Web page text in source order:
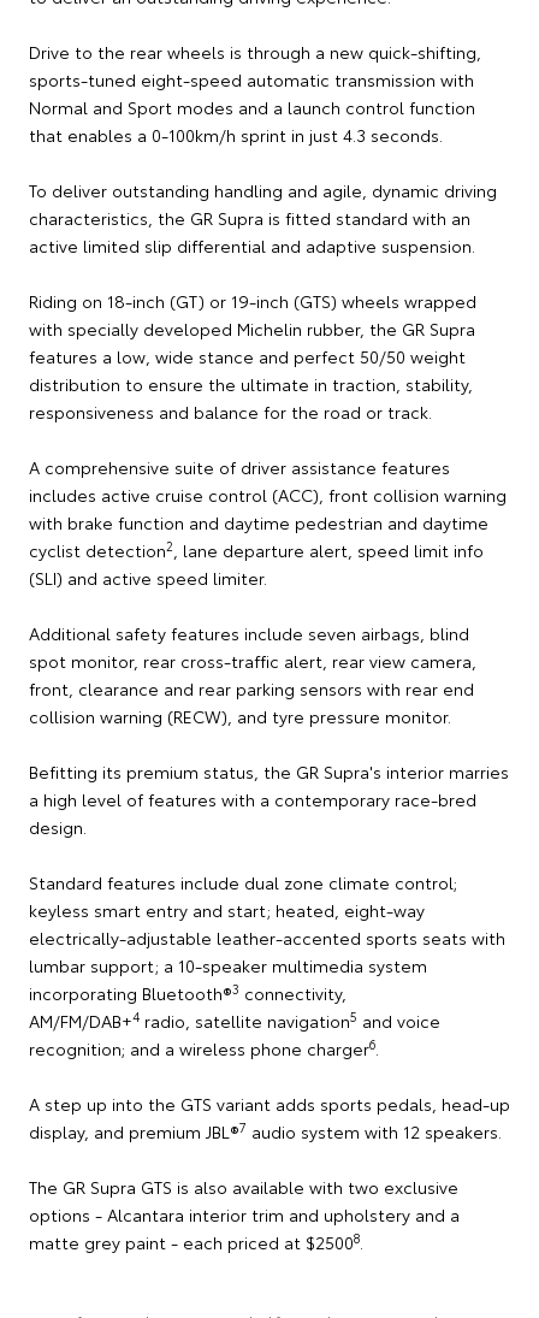
Drive to the rear wheels is through a new quick-shifting,
sports-tuned eight-speed automatic transmission with
Normal and Sport modes and a launch control function
that enables a 0-100km/h sprint in just 4.3 seconds.
To deliver outstanding handling and agile, dynamic driving
characteristics, the GR Supra is fitted standard with an
active limited slip differential and adaptive suspension.
Riding on 18-inch (GT) or 19-inch (GTS) wheels wrapped
with specially developed Michelin rubber, the GR Supra
features a low, wide stance and perfect 50/50 weight
distribution to ensure the ultimate in traction, stability,
responsiveness and balance for the road or track.
A comprehensive suite of driver assistance features
includes active cruise control (ACC), front collision warning
with brake function and daytime pedestrian and daytime
cyclist detection2, lane departure alert, speed limit info
(SLI) and active speed limiter.
Additional safety features include seven airbags, blind
spot monitor, rear cross-traffic alert, rear view camera,
front, clearance and rear parking sensors with rear end
collision warning (RECW), and tyre pressure monitor.
Befitting its premium status, the GR Supra's interior marries
a high level of features with a contemporary race-bred
design.
Standard features include dual zone climate control;
keyless smart entry and start; heated, eight-way
electrically-adjustable leather-accented sports seats with
lumbar support; a 10-speaker multimedia system
incorporating Bluetooth®3 connectivity,
AM/FM/DAB+4 radio, satellite navigation5 and voice
recognition; and a wireless phone charger6.
A step up into the GTS variant adds sports pedals, head-up
display, and premium JBL®7 audio system with 12 speakers.
The GR Supra GTS is also available with two exclusive
options - Alcantara interior trim and upholstery and a
matte grey paint - each priced at $25008.